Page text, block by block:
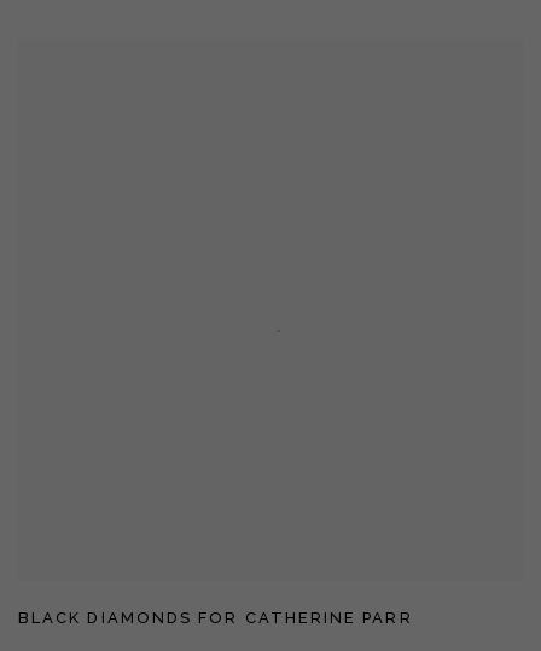
BLACK DIAMONDS FOR CATHERINE PARR